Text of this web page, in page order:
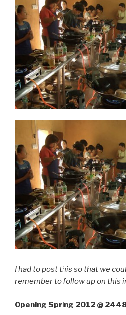
I had to post this so that we
remember to follow up on this
Opening Spring 2012 @